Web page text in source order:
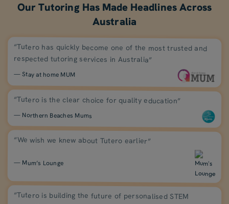
Our Tutoring Has Made Headlines Across
Australia
“Tutero has quickly become one of the most trusted and
respected tutoring services in Australia”
— Stay at home MUM
“Tutero is the clear choice for quality education”
— Northern Beaches Mums
“We wish we knew about Tutero earlier”
— Mum’s Lounge
“Tutero is building the future of personalised STEM